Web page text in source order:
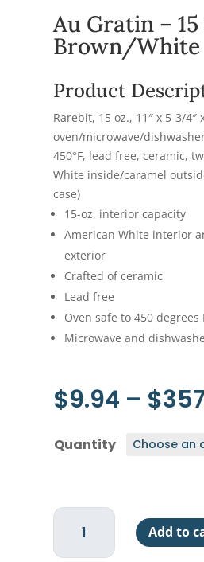
Au Gratin – 15
Brown/White
Product
Rarebit, 15 oz., 11″ x 5-3/4″
oven/microwave/
450°F, lead free, ceramic,
White inside/caramel
case)
15-oz. interior capacity
American White interior
exterior
Crafted of ceramic
Lead free
Oven safe to 450 degrees
Microwave and
$9.94 – $
Quantity
Au
Gratin
-
Add to